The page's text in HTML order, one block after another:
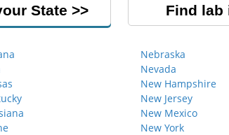
State Find lab
Nebraska
Nevada
New Hampshire
New Jersey
New Mexico
New York